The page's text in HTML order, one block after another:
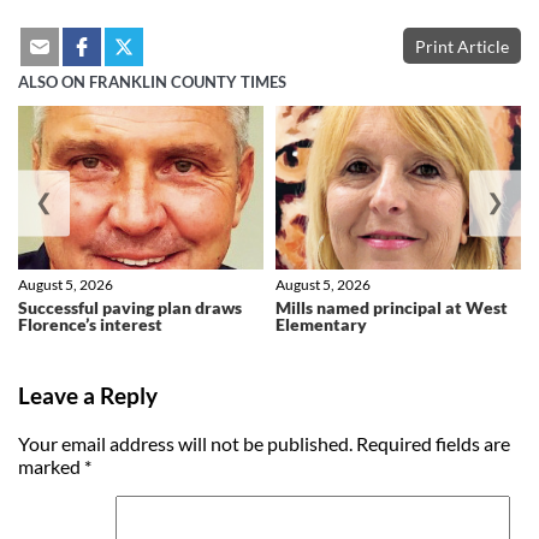
Print Article
ALSO ON FRANKLIN COUNTY TIMES
Successful paving plan draws
Florence’s interest
August 5, 2026
Mills named principal at West
Elementary
August 5, 2026
❮ ❯
Leave a Reply
Your email address will not be published. Required fields are
marked *